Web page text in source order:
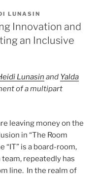
LUNASIN
Innovation and
an Inclusive
Lunasin and Yalda
of a multipart
leaving money on the
in “The Room
“IT” is a board-room,
repeatedly has
line. In the realm of